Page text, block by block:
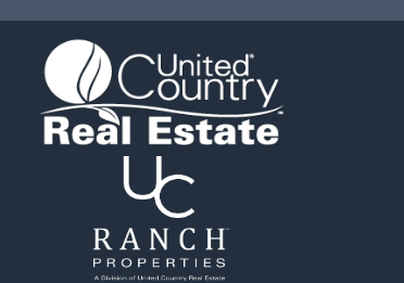
for Sale
Sale
Sale
Properties for sale in La
county, WI
Properties for sale in
county, WI
Properties for sale in
county, WI
Properties for sale in